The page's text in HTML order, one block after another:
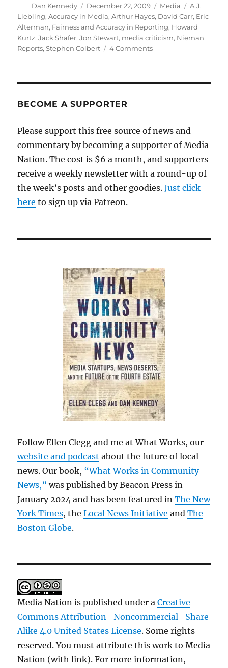
Author
Dan Kennedy
Posted
on
December 22, 2009 Categories
Media Tags
A.J.
Liebling,Accuracy in Media,Arthur Hayes, David Carr, Eric
Alterman, Fairness and Accuracy in Reporting, Howard
Kurtz,Jack Shafer,Jon Stewart, media criticism, Nieman
Reports,Stephen Colbert 4 Commentson
BECOME A SUPPORTER
Please support this free source of news and
commentary by becoming a supporter of Media
Nation. The cost is $6 a month, and supporters
receive a weekly newsletter with a round-up of
the week’s posts and other goodies.Just click
here to sign up via Patreon.
Follow Ellen Clegg and me at What Works, our
website and podcast about the future of local
news. Our book, “What Works in Community
News,” was published by Beacon Press in
January 2024 and has been featured inThe New
York Times, theLocal News Initiative andThe
Boston Globe.
Media Nation is published under aCreative
Commons Attribution- Noncommercial- Share
Alike 4.0 United States License. Some rights
reserved. You must attribute this work to Media
Nation (with link). For more information,